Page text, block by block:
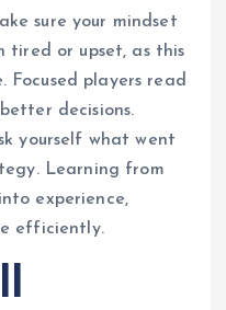
sure your mindset
tired or upset, as this
Focused players read
decisions.
yourself what went
Learning from
experience,
efficiently.